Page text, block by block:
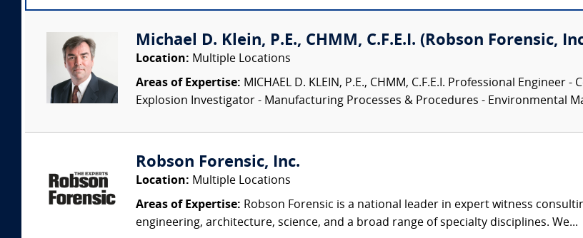
Michael D. Klein, P.E., CHMM, C.F.E.I. (Robson Forensic,
Location: Multiple Locations
Areas of Expertise: MICHAEL D. KLEIN, P.E., CHMM, C.F.E.I. Professional
Explosion Investigator - Manufacturing Processes & Procedures - Environmental
Robson Forensic, Inc.
Location: Multiple Locations
Areas of Expertise: Robson Forensic is a national leader in expert witness
engineering, architecture, science, and a broad range of specialty disciplines. We...